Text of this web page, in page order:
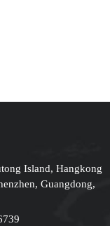
Island, Hangkong
Guangdong,